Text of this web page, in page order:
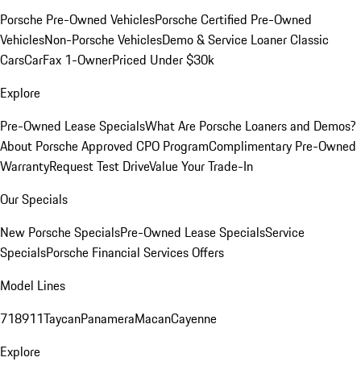
Porsche Pre-Owned VehiclesPorsche Certified Pre-Owned
VehiclesNon-Porsche VehiclesDemo & Service LoanerClassic
CarsCarFax 1-OwnerPriced Under $30k
Explore
Pre-Owned Lease SpecialsWhat Are Porsche Loaners and Demos?
About Porsche Approved CPO ProgramComplimentary Pre-Owned
WarrantyRequest Test DriveValue Your Trade-In
Our Specials
New Porsche SpecialsPre-Owned Lease SpecialsService
SpecialsPorsche Financial Services Offers
Model Lines
718911TaycanPanameraMacanCayenne
Explore